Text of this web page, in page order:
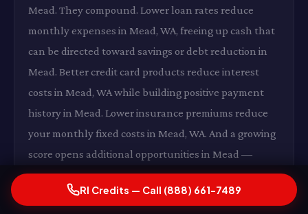
Mead. They compound. Lower loan rates reduce
monthly expenses in Mead, WA, freeing up cash that
can be directed toward savings or debt reduction in
Mead. Better credit card products reduce interest
costs in Mead, WA while building positive payment
history in Mead. Lower insurance premiums reduce
your monthly fixed costs in Mead, WA. And a growing
score opens additional opportunities in Mead —
better housing options, more favorable loan terms,
expanded financial flexibility in Mead, WA — that
RI Credits — Call (888) 661-7489